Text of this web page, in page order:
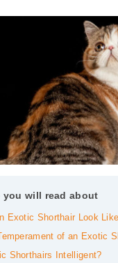
will read about
Exotic Shorthair Look
of an Exotic
Shorthairs Intelligent?